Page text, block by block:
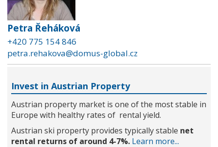
Petra Řeháková
+420 775 154 846
petra.rehakova@domus-global.cz
Invest in Austrian Property
Austrian property market is one of the most stable in
Europe with healthy rates of rental yield.
Austrian ski property provides typically stable net
rental returns of around 4-7%. Learn more...